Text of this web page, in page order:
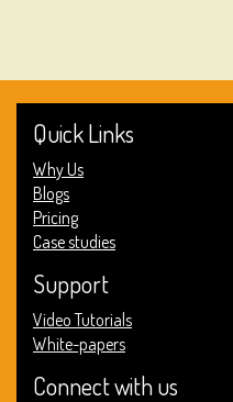
Quick Links
Why Us
Blogs
Pricing
Case studies
Support
Video Tutorials
White-papers
Connect with us